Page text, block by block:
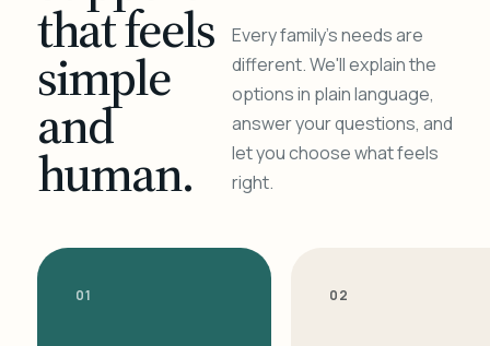
that feels
simple
and
human.
Every family's needs are
different. We'll explain the
options in plain language,
answer your questions, and
let you choose what feels
right.
01 02